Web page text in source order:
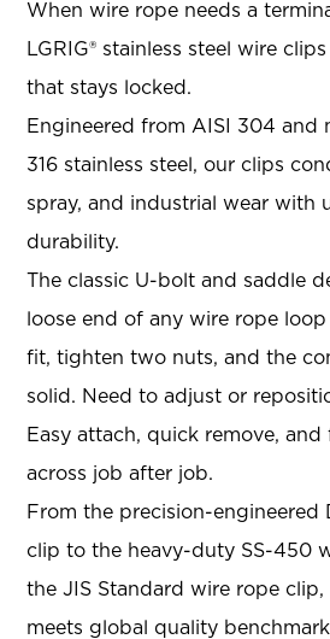
When wire rope needs a
LGRIG® stainless steel wire
that stays locked.
Engineered from AISI 304 and
316 stainless steel, our clips
spray, and industrial wear with
durability.
The classic U-bolt and saddle
loose end of any wire rope
fit, tighten two nuts, and the
solid. Need to adjust or
Easy attach, quick remove, and
across job after job.
From the precision-engineered
clip to the heavy-duty SS-450
the JIS Standard wire rope clip,
meets global quality